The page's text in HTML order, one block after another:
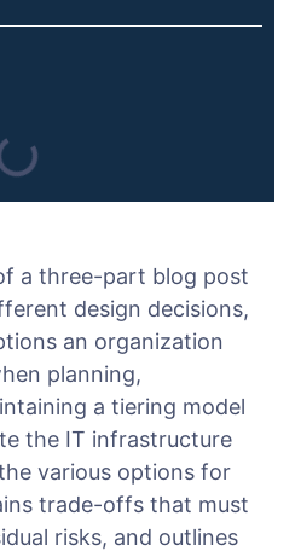
a three-part blog post
design decisions,
an organization
planning,
a tiering model
the IT infrastructure
various options for
trade-offs that must
risks, and outlines